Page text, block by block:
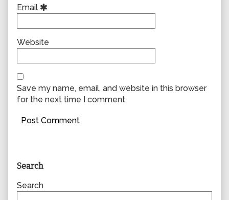
Email
Website
Save my name, email, and website in this browser
for the next time I comment.
Primary
Sidebar
Search
Search